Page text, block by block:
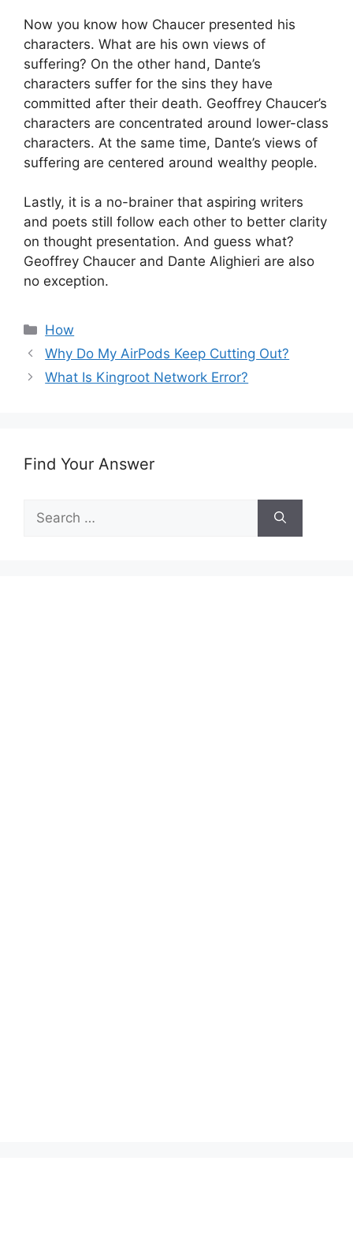
Now you know how Chaucer presented his
characters. What are his own views of
suffering? On the other hand, Dante’s
characters suffer for the sins they have
committed after their death. Geoffrey Chaucer’s
characters are concentrated around lower-class
characters. At the same time, Dante’s views of
suffering are centered around wealthy people.
Lastly, it is a no-brainer that aspiring writers
and poets still follow each other to better clarity
on thought presentation. And guess what?
Geoffrey Chaucer and Dante Alighieri are also
no exception.
Categories
How
Why Do My AirPods Keep Cutting Out?
What Is Kingroot Network Error?
Find Your Answer
Search
for: